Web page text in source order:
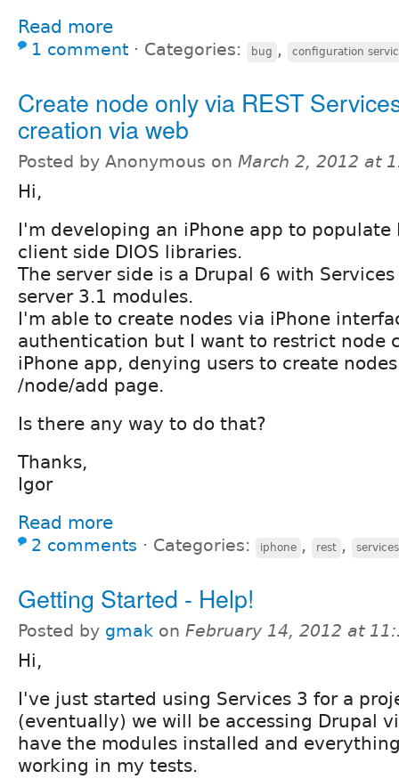
Read more
1 comment ⋅ Categories: bug , configuration
Create node only via REST
creation via web
Posted by Anonymous on March 2, 2012 at
Hi,
I'm developing an iPhone app to populate
client side DIOS libraries.
The server side is a Drupal 6 with Services
server 3.1 modules.
I'm able to create nodes via iPhone
authentication but I want to restrict node
iPhone app, denying users to create
/node/add page.
Is there any way to do that?
Thanks,
Igor
Read more
2 comments ⋅ Categories: iphone , rest ,
Getting Started - Help!
Posted by gmak on February 14, 2012 at
Hi,
I've just started using Services 3 for a
(eventually) we will be accessing Drupal
have the modules installed and
working in my tests.